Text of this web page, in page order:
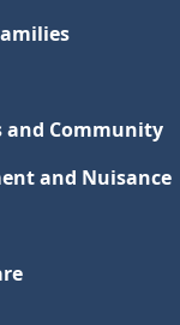
and Community
and Nuisance